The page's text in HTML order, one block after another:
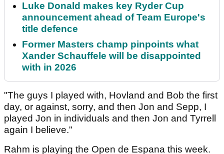
Luke Donald makes key Ryder Cup
announcement ahead of Team Europe's
title defence
Former Masters champ pinpoints what
Xander Schauffele will be disappointed
with in 2026
"The guys I played with, Hovland and Bob the first
day, or against, sorry, and then Jon and Sepp, I
played Jon in individuals and then Jon and Tyrrell
again I believe."
Rahm is playing the Open de Espana this week.